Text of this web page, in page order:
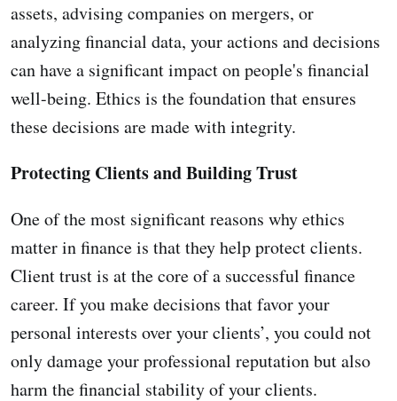
assets, advising companies on mergers, or
analyzing financial data, your actions and decisions
can have a significant impact on people's financial
well-being. Ethics is the foundation that ensures
these decisions are made with integrity.
Protecting Clients and Building Trust
One of the most significant reasons why ethics
matter in finance is that they help protect clients.
Client trust is at the core of a successful finance
career. If you make decisions that favor your
personal interests over your clients’, you could not
only damage your professional reputation but also
harm the financial stability of your clients.